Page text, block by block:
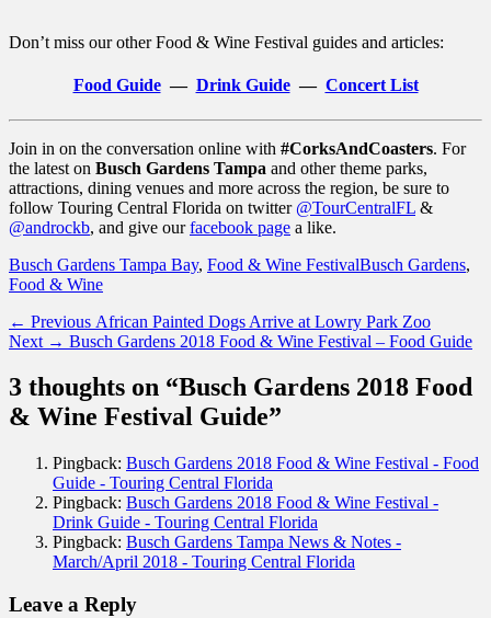
Don’t miss our other Food & Wine Festival guides and articles:
Food Guide— Drink Guide— Concert List
Join in on the conversation online with #CorksAndCoasters. For
the latest on Busch Gardens Tampa and other theme parks,
attractions, dining venues and more across the region, be sure to
follow Touring Central Florida on twitter @TourCentralFL &
@androckb, and give ourfacebook page a like.
Categories
Busch Gardens Tampa Bay, Food & Wine FestivalTags
Busch Gardens,
Food & Wine
Post
navigation
← Previous Previous
post:
African Painted Dogs Arrive at Lowry Park Zoo
Next → Next
Busch Gardens 2018 Food & Wine Festival – Food Guide
3 thoughts on “Busch Gardens 2018 Food
& Wine Festival Guide”
Pingback: Busch Gardens 2018 Food & Wine Festival - Food
Guide - Touring Central Florida
Pingback: Busch Gardens 2018 Food & Wine Festival -
Drink Guide - Touring Central Florida
Pingback: Busch Gardens Tampa News & Notes -
March/April 2018 - Touring Central Florida
Leave a Reply